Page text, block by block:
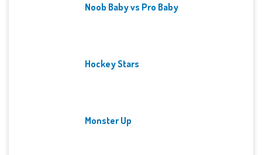
Noob Baby vs Pro Baby
Hockey Stars
Monster Up